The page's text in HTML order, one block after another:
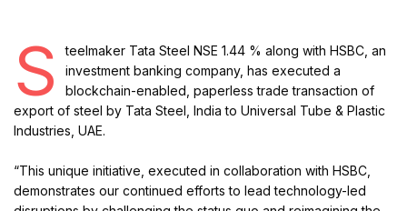
S
teelmaker Tata Steel NSE 1.44 % along with HSBC, an
investment banking company, has executed a
blockchain-enabled, paperless trade transaction of
export of steel by Tata Steel, India to Universal Tube & Plastic
Industries, UAE.
“This unique initiative, executed in collaboration with HSBC,
demonstrates our continued efforts to lead technology-led